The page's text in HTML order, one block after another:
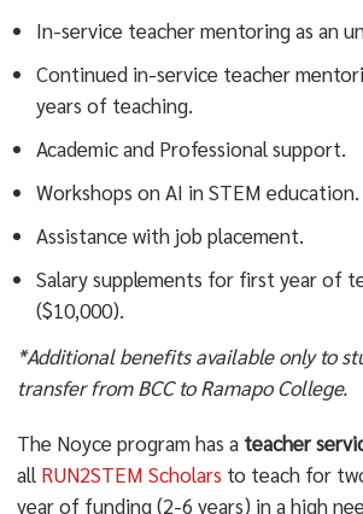
In-service teacher mentoring as an
Continued in-service teacher
years of teaching.
Academic and Professional support.
Workshops on AI in STEM education.
Assistance with job placement.
Salary supplements for first year of
($10,000).
*Additional benefits available only to
transfer from BCC to Ramapo College.
The Noyce program has a teacher
all RUN2STEM Scholars to teach for
year of funding (2-6 years) in a high